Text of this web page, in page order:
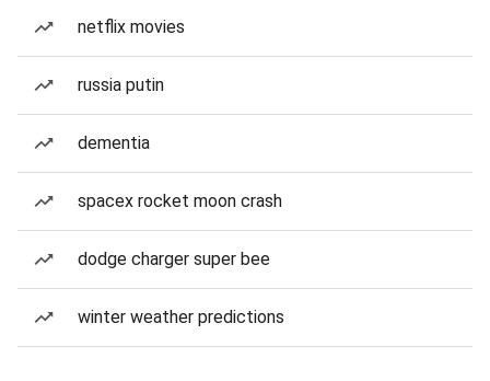
netflix movies
russia putin
dementia
spacex rocket moon crash
dodge charger super bee
winter weather predictions